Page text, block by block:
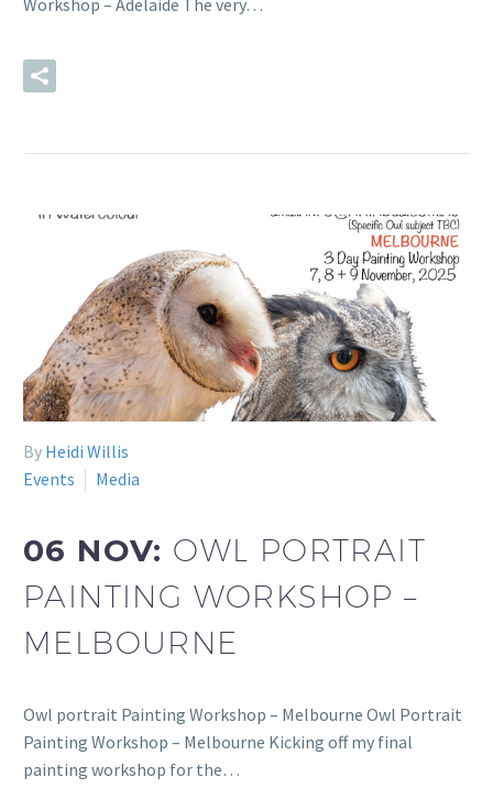
By Heidi Willis
Events
Media
06 NOV: OWL PORTRAIT
PAINTING WORKSHOP –
MELBOURNE
Owl portrait Painting Workshop – Melbourne Owl Portrait
Painting Workshop – Melbourne Kicking off my final
painting workshop for the…